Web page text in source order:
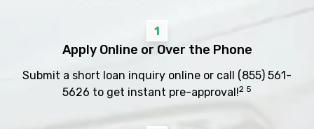
1
Apply Online or Over the Phone
Submit a short loan inquiry online or call (855) 561-
5626 to get instant pre-approval!2 5